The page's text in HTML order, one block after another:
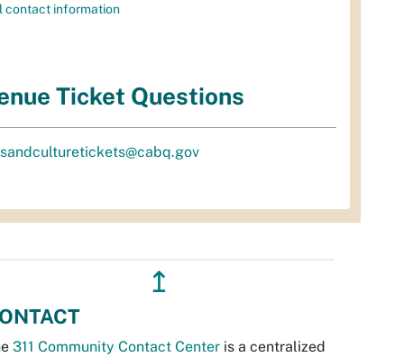
contact information
Ticket Questions
↥
311 Community Contact Center is a centralized